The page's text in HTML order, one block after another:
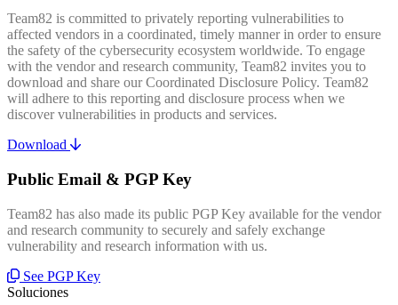
Team82 is committed to privately reporting vulnerabilities to
affected vendors in a coordinated, timely manner in order to ensure
the safety of the cybersecurity ecosystem worldwide. To engage
with the vendor and research community, Team82 invites you to
download and share our Coordinated Disclosure Policy. Team82
will adhere to this reporting and disclosure process when we
discover vulnerabilities in products and services.
Download
Public Email & PGP Key
Team82 has also made its public PGP Key available for the vendor
and research community to securely and safely exchange
vulnerability and research information with us.
See PGP Key
Soluciones